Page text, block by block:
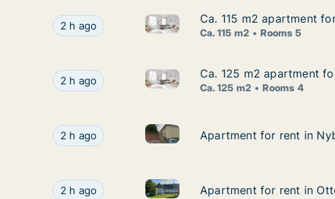
Ca. 115 m2 apartment for rent in Odense C, Odense,
2 h ago Ca. 115 m2 apartment for rent in
Ca. 115 m2 apartment
Ca. 115 m2 apartment
Ca. 115 m2 Rooms 5
Ca. 125 m2 apartment for rent in Kerteminde,
2 h ago Ca. 125 m2 apartment for rent in
Ca. 125 m2 apartment
Ca. 125 m2 apartment
Ca. 125 m2 Rooms 4
Apartment for rent in Nyborg, Funen, Fiskerivej
2 h ago Apartment for rent in Nyborg,
Apartment for rent in
Apartment for rent in
Apartment for rent in Otterup, Funen, Klintebjergvej
2 h ago Apartment for rent in Otterup,
Apartment for rent in
Apartment for rent in